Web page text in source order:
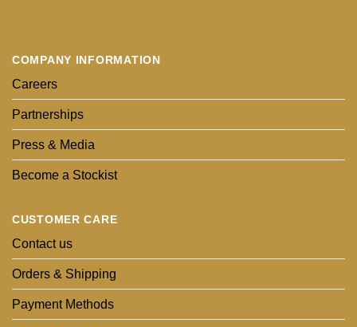
COMPANY INFORMATION
Careers
Partnerships
Press & Media
Become a Stockist
CUSTOMER CARE
Contact us
Orders & Shipping
Payment Methods